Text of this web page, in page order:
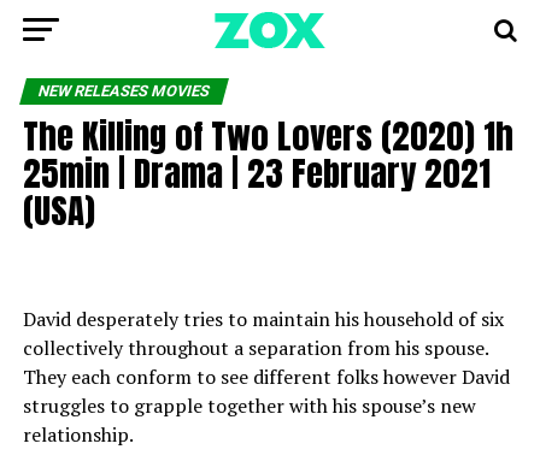
NEW RELEASES MOVIES
The Killing of Two Lovers (2020) 1h
25min | Drama | 23 February 2021
(USA)
David desperately tries to maintain his household of six
collectively throughout a separation from his spouse.
They each conform to see different folks however David
struggles to grapple together with his spouse’s new
relationship.